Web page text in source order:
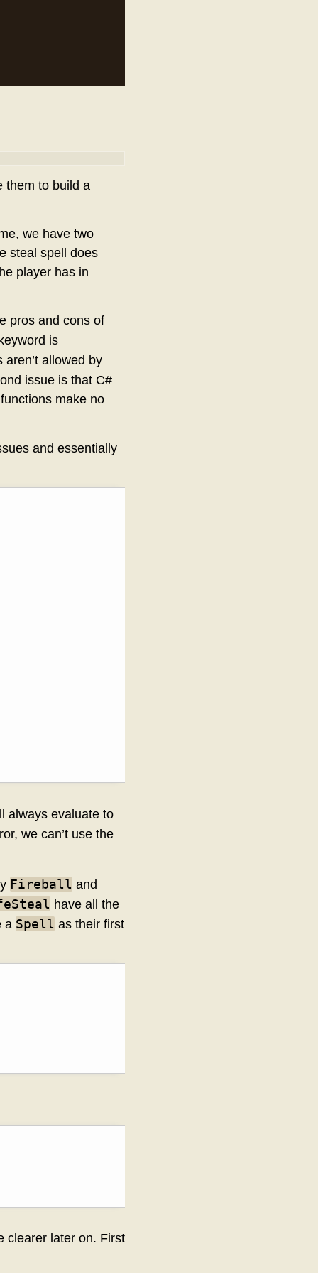
them to build a
we have two
steal spell does
player has in
pros and cons of
keyword is
allowed by
issue is that C#
make no
and essentially
always evaluate to
we can’t use the
Fireball and
have all the
a Spell as their first
clearer later on. First